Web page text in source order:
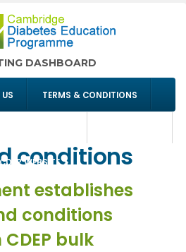
DASHBOARD
TERMS & CONDITIONS
WEBSITE
conditions
establishes
conditions
bulk